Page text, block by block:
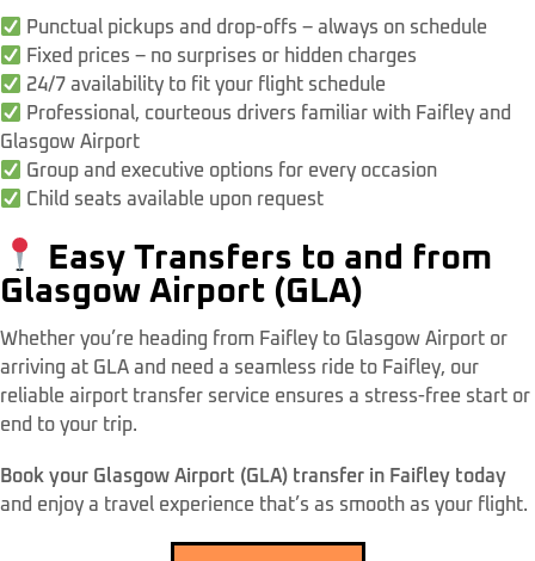
Punctual pickups and drop-offs – always on schedule
Fixed prices – no surprises or hidden charges
24/7 availability to fit your flight schedule
Professional, courteous drivers familiar with Faifley and
Glasgow Airport
Group and executive options for every occasion
Child seats available upon request
Easy Transfers to and from
Glasgow Airport (GLA)
Whether you’re heading from Faifley to Glasgow Airport or
arriving at GLA and need a seamless ride to Faifley, our
reliable airport transfer service ensures a stress-free start or
end to your trip.
Book your Glasgow Airport (GLA) transfer in Faifley today
and enjoy a travel experience that’s as smooth as your flight.